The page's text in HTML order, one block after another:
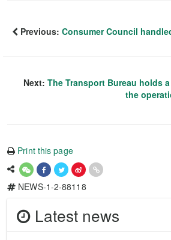
Previous: Consumer Council
Next: The Transport Bureau holds
the
Print this page
NEWS-1-2-88118
Latest news